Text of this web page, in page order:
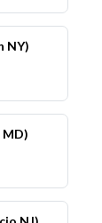
NY)
MD)